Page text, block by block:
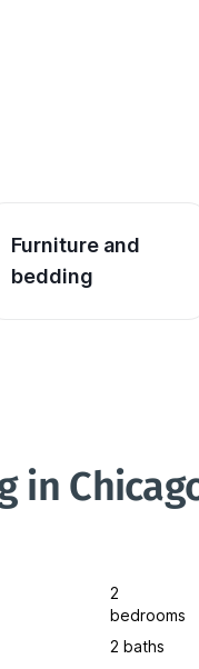
Furniture and
bedding
in
2
bedrooms
2 baths